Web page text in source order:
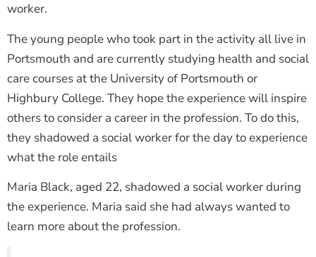
worker.
The young people who took part in the activity all live in
Portsmouth and are currently studying health and social
care courses at the University of Portsmouth or
Highbury College. They hope the experience will inspire
others to consider a career in the profession. To do this,
they shadowed a social worker for the day to experience
what the role entails
Maria Black, aged 22, shadowed a social worker during
the experience. Maria said she had always wanted to
learn more about the profession.